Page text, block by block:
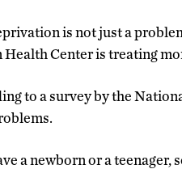
is not just a
Health Center is treating
to a survey by the
a newborn or a teenager,